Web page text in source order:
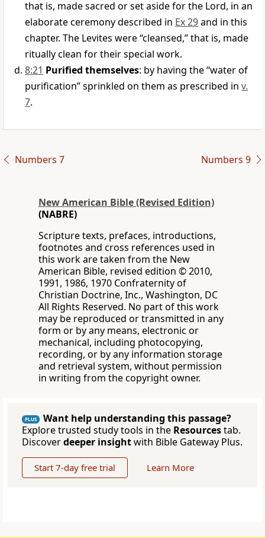
that is, made sacred or set aside for the Lord, in an
elaborate ceremony described in Ex 29and in this
chapter. The Levites were “cleansed,” that is, made
ritually clean for their special work.
8:21 Purified themselves: by having the “water of
purification” sprinkled on them as prescribed in v.
7.
Numbers 7 Numbers 9
New American Bible (Revised Edition)
(NABRE)
Scripture texts, prefaces, introductions,
footnotes and cross references used in
this work are taken from the New
American Bible, revised edition © 2010,
1991, 1986, 1970 Confraternity of
Christian Doctrine, Inc., Washington, DC
All Rights Reserved. No part of this work
may be reproduced or transmitted in any
form or by any means, electronic or
mechanical, including photocopying,
recording, or by any information storage
and retrieval system, without permission
in writing from the copyright owner.
PLUS
Want help understanding this passage?
Explore trusted study tools in the Resourcestab.
Discoverdeeper insightwith Bible Gateway Plus.
Start 7-day free trial Learn More